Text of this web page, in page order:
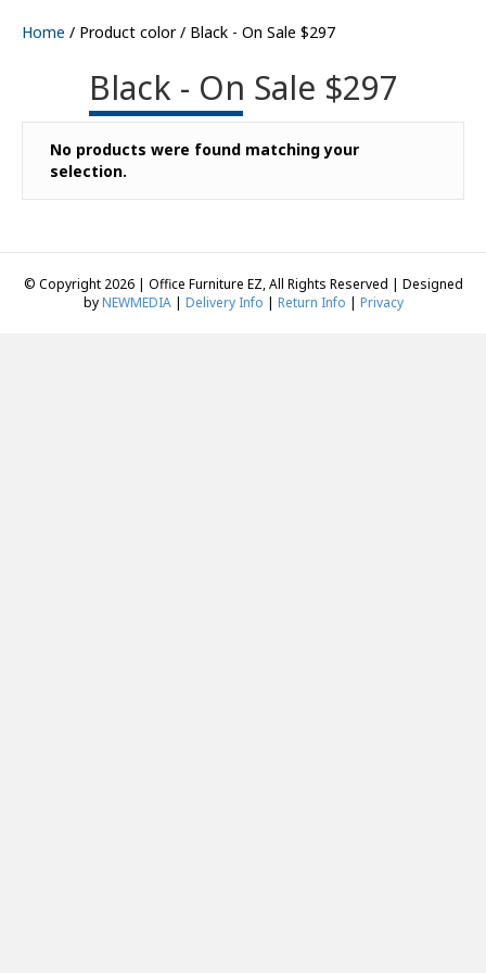
Home / Product color / Black - On Sale $297
Black - On Sale $297
No products were found matching your
selection.
© Copyright 2026 | Office Furniture EZ, All Rights Reserved | Designed
byNEWMEDIA| Delivery Info | Return Info | Privacy